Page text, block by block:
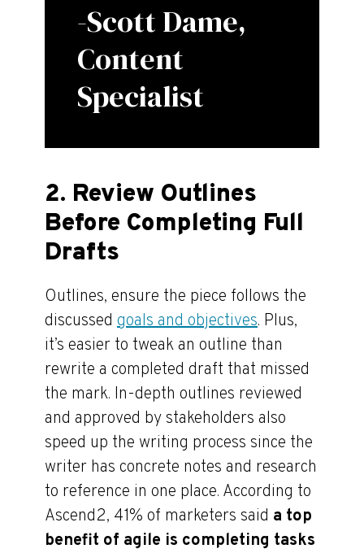
-Scott Dame,
Content
Specialist
2. Review Outlines
Before Completing Full
Drafts
Outlines, ensure the piece follows the
discussed goals and objectives. Plus,
it’s easier to tweak an outline than
rewrite a completed draft that missed
the mark. In-depth outlines reviewed
and approved by stakeholders also
speed up the writing process since the
writer has concrete notes and research
to reference in one place. According to
Ascend2, 41% of marketers said a top
benefit of agile is completing tasks